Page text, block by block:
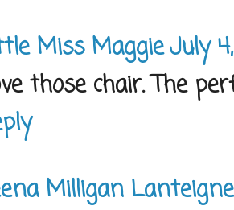
Miss MaggieJuly
those chair. The
Milligan Lanteigne